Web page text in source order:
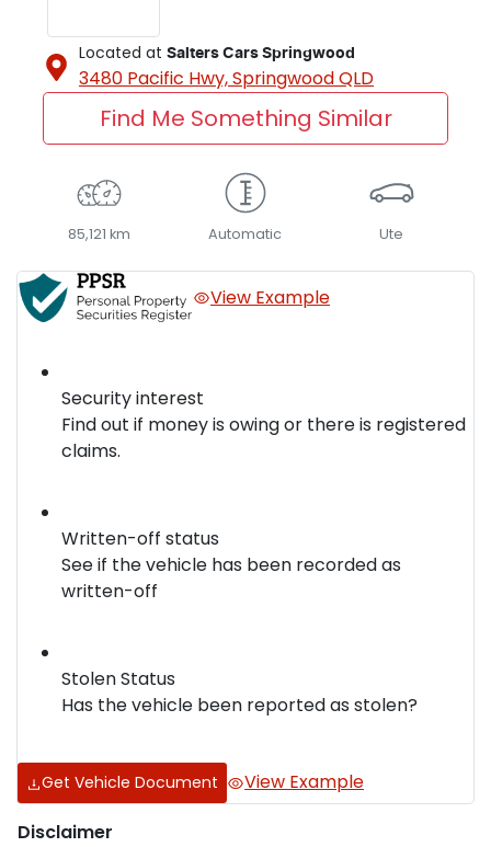
Located at Salters Cars Springwood
3480 Pacific Hwy,SpringwoodQLD
Find Me Something Similar
85,121 km Automatic Ute
View Example
Security interest
Find out if money is owing or there is registered
claims.
Written-off status
See if the vehicle has been recorded as
written-off
Stolen Status
Has the vehicle been reported as stolen?
Get Vehicle Document View Example
Disclaimer